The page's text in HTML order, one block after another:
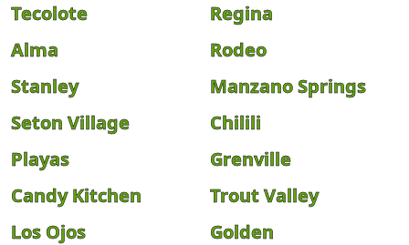
Tecolote
Regina
Alma
Rodeo
Stanley
Manzano Springs
Seton Village
Chilili
Playas
Grenville
Candy Kitchen
Trout Valley
Los Ojos
Golden